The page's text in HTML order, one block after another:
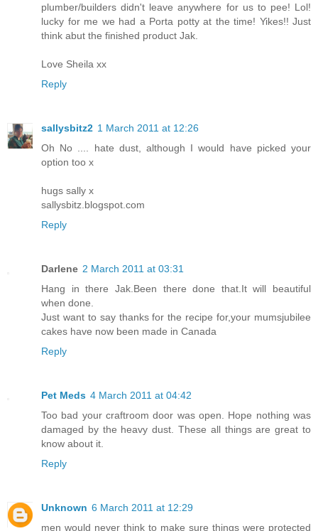
plumber/builders didn't leave anywhere for us to pee! Lol!
lucky for me we had a Porta potty at the time! Yikes!! Just
think abut the finished product Jak.
Love Sheila xx
Reply
sallysbitz2 1 March 2011 at 12:26
Oh No .... hate dust, although I would have picked your
option too x
hugs sally x
sallysbitz.blogspot.com
Reply
Darlene 2 March 2011 at 03:31
Hang in there Jak.Been there done that.It will beautiful
when done.
Just want to say thanks for the recipe for,your mumsjubilee
cakes have now been made in Canada
Reply
Pet Meds 4 March 2011 at 04:42
Too bad your craftroom door was open. Hope nothing was
damaged by the heavy dust. These all things are great to
know about it.
Reply
Unknown 6 March 2011 at 12:29
men would never think to make sure things were protected